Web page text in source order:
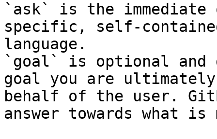
`ask` is the
specific, self-
language.
`goal` is optional and
goal you are
behalf of the user.
answer towards what